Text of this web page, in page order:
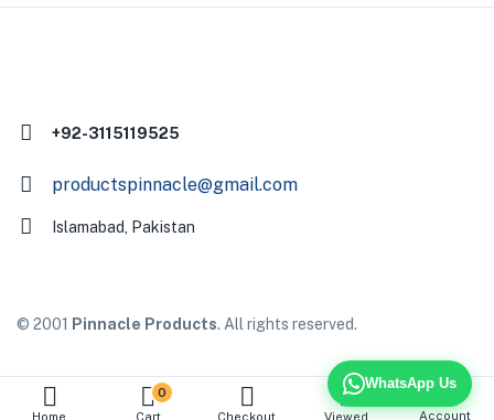
Home
0
Cart Checkout Viewed Account
+92-3115119525
productspinnacle@gmail.com
Islamabad, Pakistan
© 2001 Pinnacle Products. All rights reserved.
WhatsApp Us